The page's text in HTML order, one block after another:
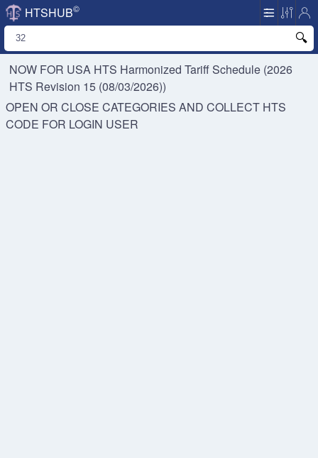
HTSHUB©
NOW FOR USA HTS Harmonized Tariff Schedule (2026
HTS Revision 15 (08/03/2026))
OPEN OR CLOSE CATEGORIES AND COLLECT HTS
CODE FOR LOGIN USER